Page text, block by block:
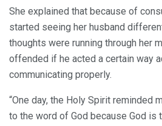
She explained that because of
started seeing her husband
thoughts were running through her
offended if he acted a certain way
communicating properly.
“One day, the Holy Spirit reminded
to the word of God because God is